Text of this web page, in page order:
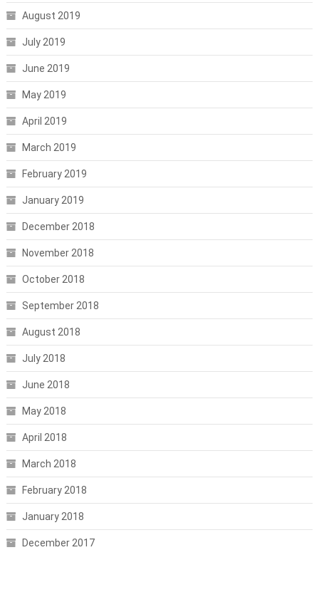
August 2019
July 2019
June 2019
May 2019
April 2019
March 2019
February 2019
January 2019
December 2018
November 2018
October 2018
September 2018
August 2018
July 2018
June 2018
May 2018
April 2018
March 2018
February 2018
January 2018
December 2017